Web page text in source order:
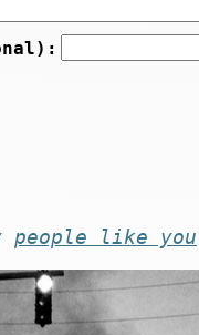
people like you